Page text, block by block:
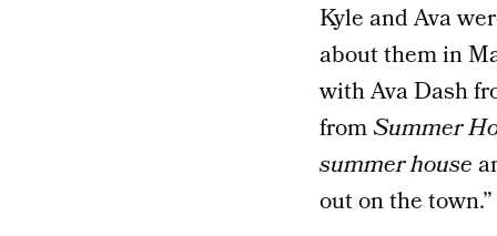
Kyle and Ava
about them in
with Ava Dash
fromSummer
summer house
out on the town.”